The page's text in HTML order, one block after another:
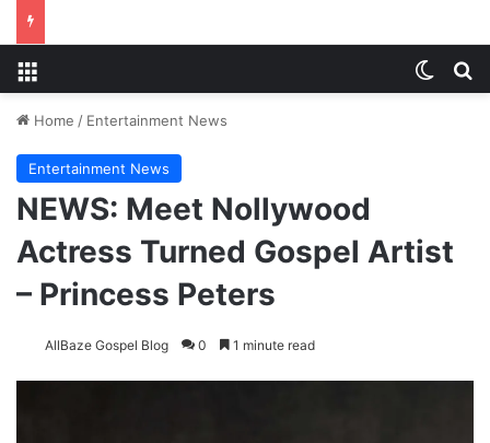
Home / Entertainment News
Entertainment News
NEWS: Meet Nollywood
Actress Turned Gospel Artist
– Princess Peters
AllBaze Gospel Blog 0 1 minute read